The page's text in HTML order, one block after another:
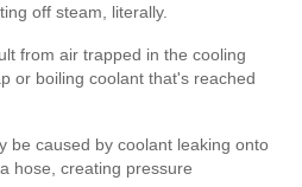
off steam, literally.
from air trapped in the cooling
or boiling coolant that's reached
be caused by coolant leaking onto
hose, creating pressure